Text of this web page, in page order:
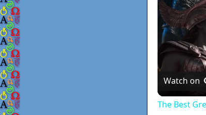
Watch on
The Best